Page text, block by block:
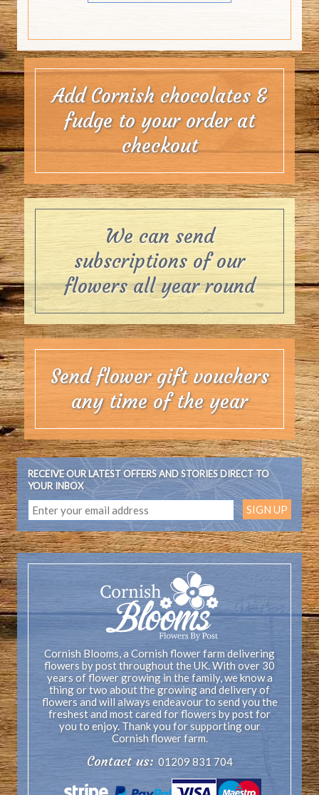
Add Cornish chocolates &
fudge to your order at
checkout
We can send
subscriptions of our
flowers all year round
Send flower gift vouchers
any time of the year
RECEIVE OUR LATEST OFFERS AND STORIES DIRECT TO
YOUR INBOX
Cornish Blooms, a Cornish flower farm delivering
flowers by post throughout the UK. With over 30
years of flower growing in the family, we know a
thing or two about the growing and delivery of
flowers and will always endeavour to send you the
freshest and most cared for flowers by post for
you to enjoy. Thank you for supporting our
Cornish flower farm.
Contact us: 01209 831 704